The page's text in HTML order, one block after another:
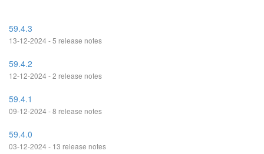
59.4.3
13-12-2024 - 5 release notes
59.4.2
12-12-2024 - 2 release notes
59.4.1
09-12-2024 - 8 release notes
59.4.0
03-12-2024 - 13 release notes